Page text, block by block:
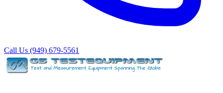
Call Us (949) 679-5561